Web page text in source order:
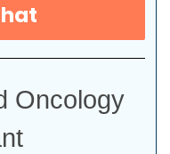
Oncology